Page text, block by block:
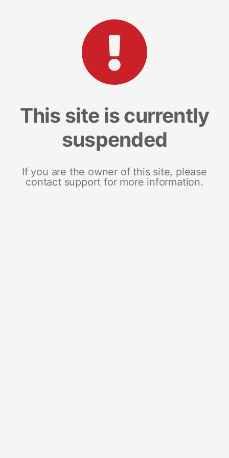
This site is currently
suspended
If you are the owner of this site, please
contact support for more information.